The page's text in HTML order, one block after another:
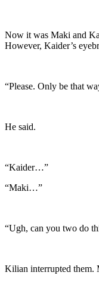
Now it was Maki and
However, Kaider’s
“Please. Only be that
He said.
“Kaider…”
“Maki…”
“Ugh, can you two do
Kilian interrupted them.